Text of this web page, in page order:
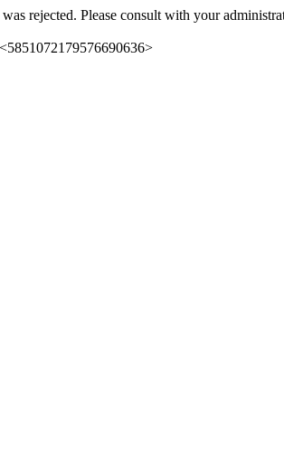
rejected. Please consult with your